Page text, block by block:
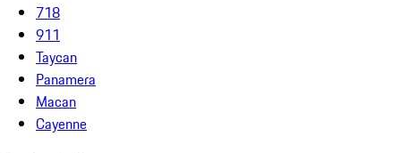
718
911
Taycan
Panamera
Macan
Cayenne